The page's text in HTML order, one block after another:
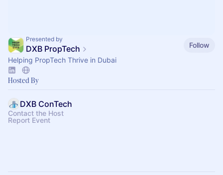
Presented by
DXB PropTech
Follow
Helping PropTech Thrive in Dubai
Hosted By
DXB ConTech
Contact the Host
Report Event